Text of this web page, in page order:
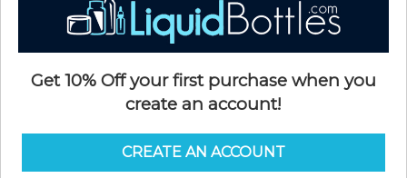
Get 10% Off your first purchase when you
create an account!
CREATE AN ACCOUNT